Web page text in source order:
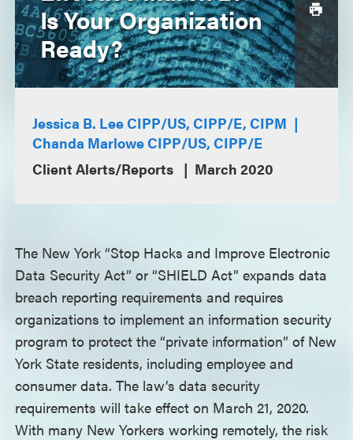
Is Your Organization
Ready?
Jessica B. Lee CIPP/US, CIPP/E, CIPM
Chanda Marlowe CIPP/US, CIPP/E
Client Alerts/Reports
March 2020
The New York “Stop Hacks and Improve Electronic
Data Security Act” or “SHIELD Act” expands data
breach reporting requirements and requires
organizations to implement an information security
program to protect the “private information” of New
York State residents, including employee and
consumer data. The law’s data security
requirements will take effect on March 21, 2020.
With many New Yorkers working remotely, the risk